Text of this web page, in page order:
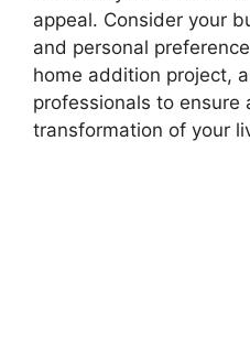
appeal. Consider your
and personal
home addition project,
professionals to ensure
transformation of your